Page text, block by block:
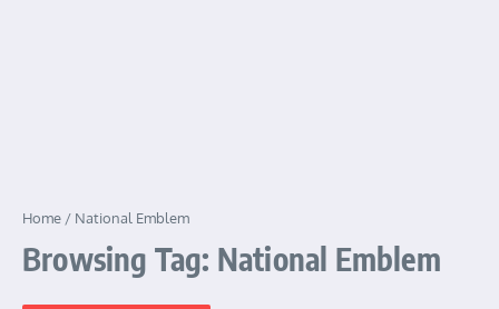
Home / National Emblem
Browsing Tag: National Emblem